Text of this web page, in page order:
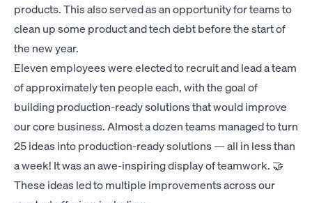
products. This also served as an opportunity for teams to
clean up some product and tech debt before the start of
the new year.
Eleven employees were elected to recruit and lead a team
of approximately ten people each, with the goal of
building production-ready solutions that would improve
our core business. Almost a dozen teams managed to turn
25 ideas into production-ready solutions — all in less than
a week! It was an awe-inspiring display of teamwork. 🤝
These ideas led to multiple improvements across our